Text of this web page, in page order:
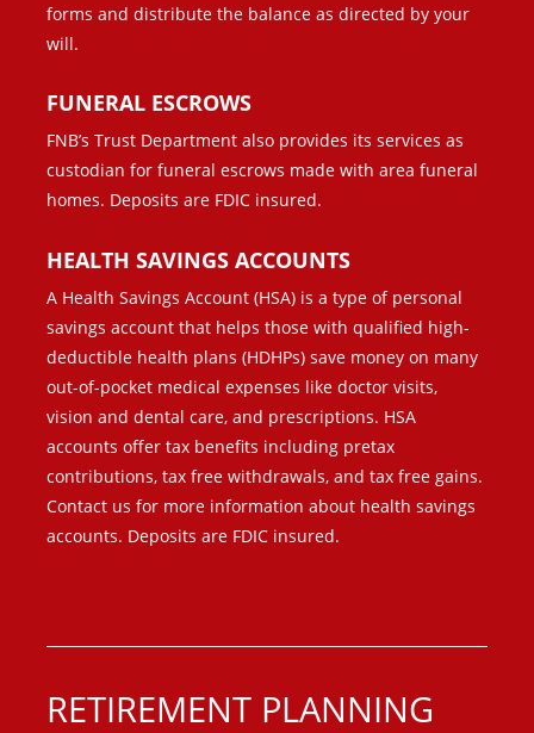
forms and distribute the balance as directed by your
will.
FUNERAL ESCROWS
FNB’s Trust Department also provides its services as
custodian for funeral escrows made with area funeral
homes. Deposits are FDIC insured.
HEALTH SAVINGS ACCOUNTS
A Health Savings Account (HSA) is a type of personal
savings account that helps those with qualified high-
deductible health plans (HDHPs) save money on many
out-of-pocket medical expenses like doctor visits,
vision and dental care, and prescriptions. HSA
accounts offer tax benefits including pretax
contributions, tax free withdrawals, and tax free gains.
Contact us for more information about health savings
accounts. Deposits are FDIC insured.
RETIREMENT PLANNING